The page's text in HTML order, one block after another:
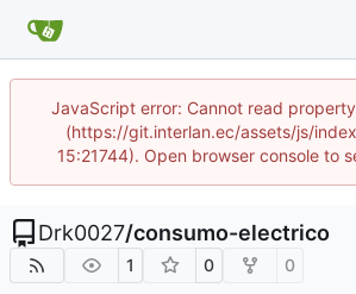
JavaScript error: Cannot read
(https://git.interlan.ec/assets/js/
15:21744). Open browser console to
Drk0027/consumo-electrico
1 0 0